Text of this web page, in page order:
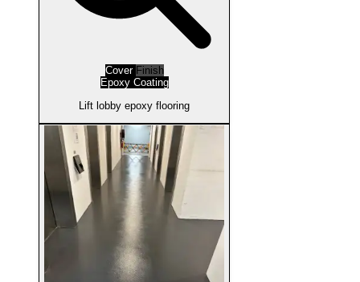
Cover Finish
Epoxy Coating
Lift lobby epoxy flooring